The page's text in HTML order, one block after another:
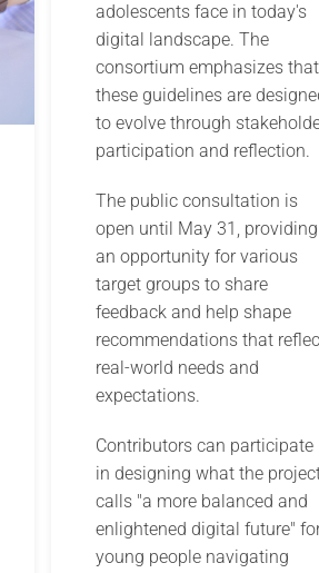
adolescents face in today's
digital landscape. The
consortium emphasizes that
these guidelines are
to evolve through
participation and reflection.
The public consultation is
open until May 31, providing
an opportunity for various
target groups to share
feedback and help shape
recommendations that
real-world needs and
expectations.
Contributors can participate
in designing what the
calls "a more balanced and
enlightened digital future"
young people navigating